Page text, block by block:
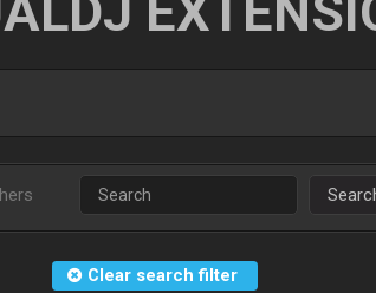
Clear search filter